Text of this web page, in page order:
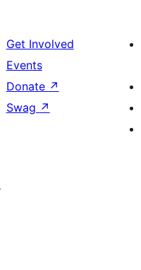
Get Involved
Events
Donate ↗
Swag ↗